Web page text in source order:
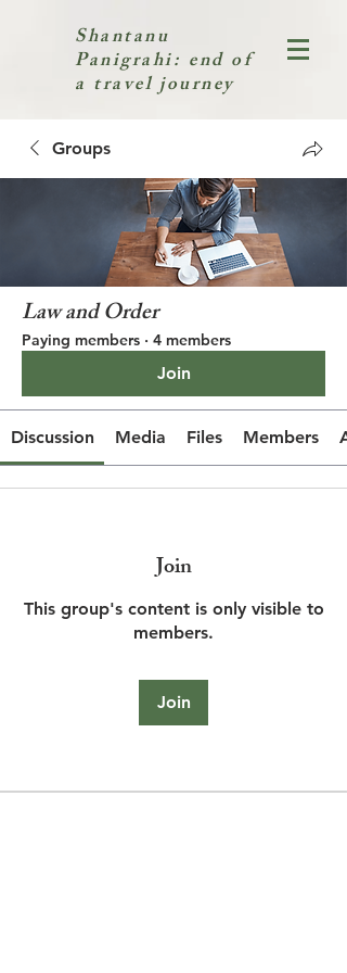
Shantanu
Panigrahi: end of
a travel journey
Groups
Law and Order
Paying members · 4 members
Join
Discussion Media Files Members
Join
This group's content is only visible to
members.
Join